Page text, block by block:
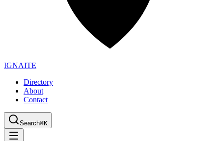
IGNAITE
Directory
About
Contact
Search⌘K